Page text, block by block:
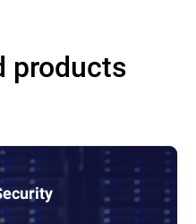
products